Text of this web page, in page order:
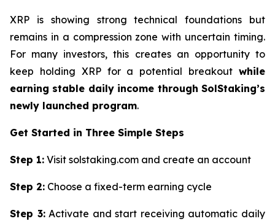
XRP is showing strong technical foundations but
remains in a compression zone with uncertain timing.
For many investors, this creates an opportunity to
keep holding XRP for a potential breakout while
earning stable daily income through SolStaking’s
newly launched program.
Get Started in Three Simple Steps
Step 1: Visit solstaking.com and create an account
Step 2: Choose a fixed-term earning cycle
Step 3:Activate and start receiving automatic daily